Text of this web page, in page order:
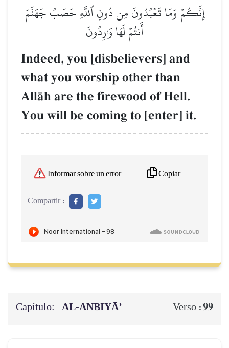
إِنَّكُمۡ وَمَا تَعۡبُدُونَ مِن دُونِ ٱللَّهِ حَصَبُ جَهَنَّمَ
أَنتُمۡ لَهَا وَٰرِدُونَ
Indeed, you [disbelievers] and
what you worship other than
AllŒh are the firewood of Hell.
You will be coming to [enter] it.
Informar sobre un error Copiar
Compartir :
Capítulo: AL‑ANBIYĀ’ Verso :99